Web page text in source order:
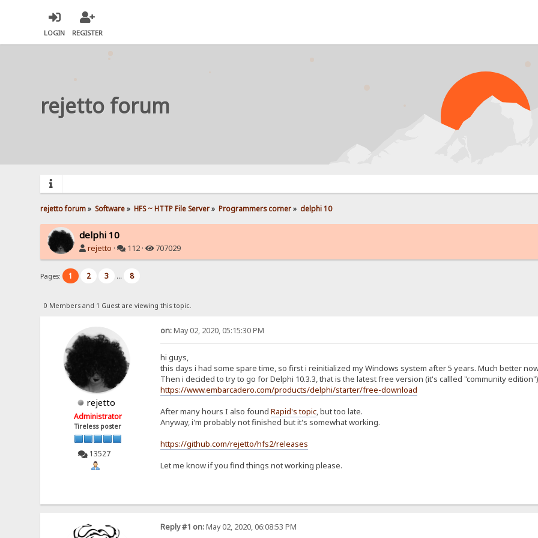
LOGIN REGISTER
rejetto forum
rejetto forum» Software» HFS ~ HTTP File Server» Programmers corner» delphi 10
delphi 10
rejetto · 112 · 707029
Pages: 1 2 3 ... 8
0 Members and 1 Guest are viewing this topic.
rejetto
Administrator
Tireless poster
13527
on:May 02, 2020, 05:15:30 PM
hi guys,
this days i had some spare time, so first i reinitialized my Windows system after 5 years. Much better
Then i decided to try to go for Delphi 10.3.3, that is the latest free version (it's callled "community
https://www.embarcadero.com/products/delphi/starter/free-download
After many hours I also found Rapid's topic, but too late.
Anyway, i'm probably not finished but it's somewhat working.
https://github.com/rejetto/hfs2/releases
Let me know if you find things not working please.
Reply #1 on:May 02, 2020, 06:08:53 PM